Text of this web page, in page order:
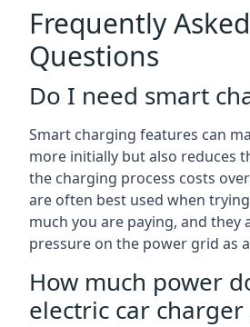
Frequently Asked
Questions
Do I need smart
Smart charging features can
more initially but also reduces
the charging process costs
are often best used when
much you are paying, and they
pressure on the power grid as
How much power
electric car charger